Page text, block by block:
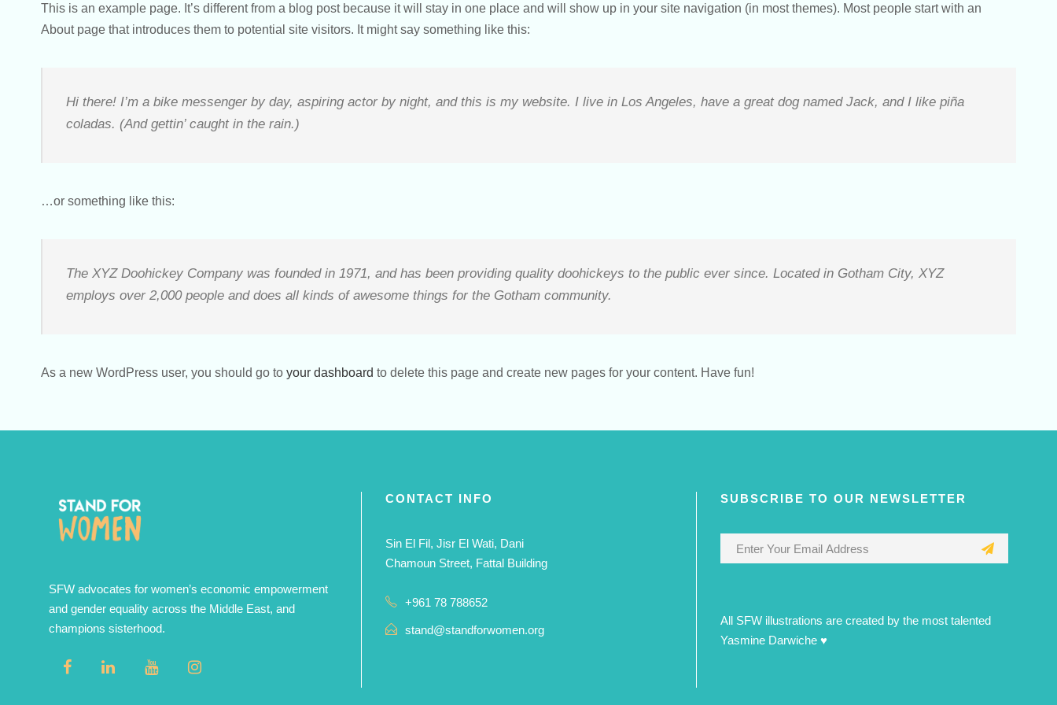
This is an example page. It’s different from a blog post because it will stay in one place and will show up in your site navigation (in most themes). Most people start with an
About page that introduces them to potential site visitors. It might say something like this:
Hi there! I’m a bike messenger by day, aspiring actor by night, and this is my website. I live in Los Angeles, have a great dog named Jack, and I like piña
coladas. (And gettin’ caught in the rain.)
…or something like this:
The XYZ Doohickey Company was founded in 1971, and has been providing quality doohickeys to the public ever since. Located in Gotham City, XYZ
employs over 2,000 people and does all kinds of awesome things for the Gotham community.
As a new WordPress user, you should go to your dashboard to delete this page and create new pages for your content. Have fun!
SFW advocates for women’s economic empowerment
and gender equality across the Middle East, and
champions sisterhood.
CONTACT INFO
Sin El Fil, Jisr El Wati, Dani
Chamoun Street, Fattal Building
+961 78 788652
stand@standforwomen.org
SUBSCRIBE TO OUR NEWSLETTER
All SFW illustrations are created by the most talented
Yasmine Darwiche ♥